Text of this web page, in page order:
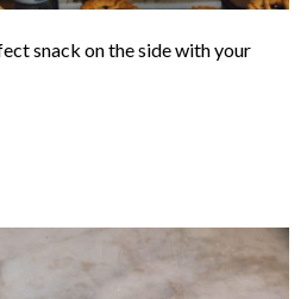
snack on the side with your